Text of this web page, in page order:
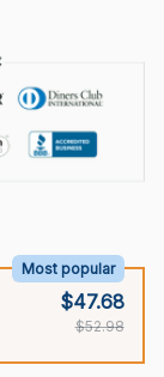
Most popular
$47.68
$52.98